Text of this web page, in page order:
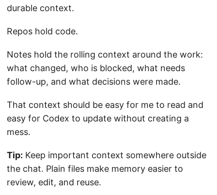
durable context.
Repos hold code.
Notes hold the rolling context around the work:
what changed, who is blocked, what needs
follow-up, and what decisions were made.
That context should be easy for me to read and
easy for Codex to update without creating a
mess.
Tip: Keep important context somewhere outside
the chat. Plain files make memory easier to
review, edit, and reuse.